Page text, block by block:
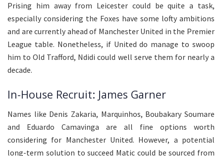
Prising him away from Leicester could be quite a task,
especially considering the Foxes have some lofty ambitions
and are currently ahead of Manchester United in the Premier
League table. Nonetheless, if United do manage to swoop
him to Old Trafford, Ndidi could well serve them for nearly a
decade.
In-House Recruit: James Garner
Names like Denis Zakaria, Marquinhos, Boubakary Soumare
and Eduardo Camavinga are all fine options worth
considering for Manchester United. However, a potential
long-term solution to succeed Matic could be sourced from